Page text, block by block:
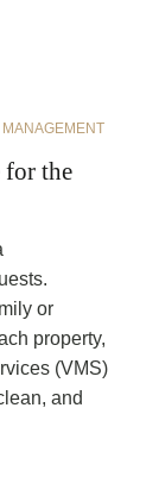
for the
or
property,
(VMS)
and